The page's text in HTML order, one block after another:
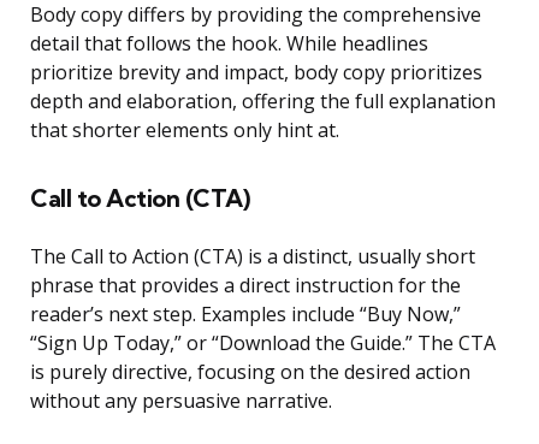
Body copy differs by providing the comprehensive
detail that follows the hook. While headlines
prioritize brevity and impact, body copy prioritizes
depth and elaboration, offering the full explanation
that shorter elements only hint at.
Call to Action (CTA)
The Call to Action (CTA) is a distinct, usually short
phrase that provides a direct instruction for the
reader’s next step. Examples include “Buy Now,”
“Sign Up Today,” or “Download the Guide.” The CTA
is purely directive, focusing on the desired action
without any persuasive narrative.